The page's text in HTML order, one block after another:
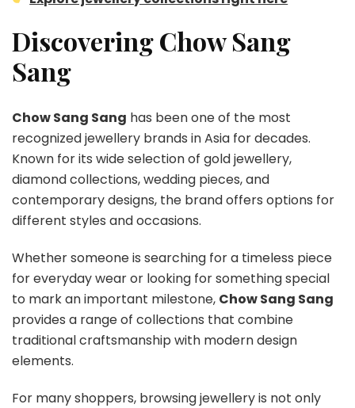
Discovering Chow Sang
Sang
Chow Sang Sang has been one of the most
recognized jewellery brands in Asia for decades.
Known for its wide selection of gold jewellery,
diamond collections, wedding pieces, and
contemporary designs, the brand offers options for
different styles and occasions.
Whether someone is searching for a timeless piece
for everyday wear or looking for something special
to mark an important milestone, Chow Sang Sang
provides a range of collections that combine
traditional craftsmanship with modern design
elements.
For many shoppers, browsing jewellery is not only